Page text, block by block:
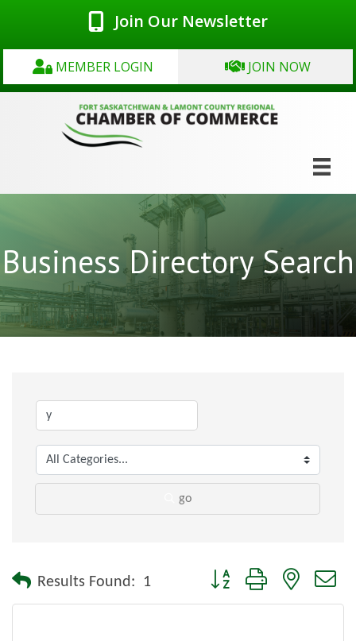
Join Our Newsletter
MEMBER LOGIN JOIN NOW
Business Directory Search
go
Results Found: 1 Button group with nested